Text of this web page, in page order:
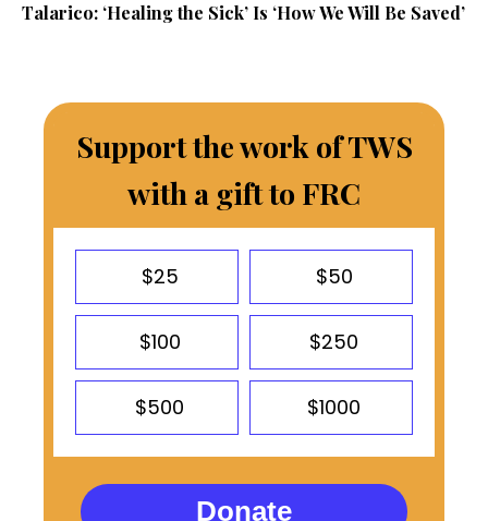
Talarico: ‘Healing the Sick’ Is ‘How We Will Be Saved’
Support the work of TWS
with a gift to FRC
$25 $50
$100 $250
$500 $1000
Donate